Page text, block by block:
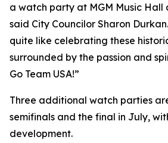
a watch party at MGM Music Hall
said City Councilor Sharon
quite like celebrating these
surrounded by the passion and
Go Team USA!”
Three additional watch parties
semifinals and the final in July,
development.